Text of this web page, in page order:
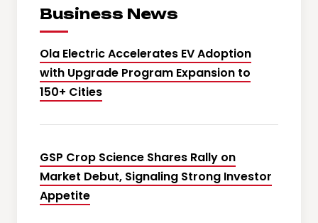
Business News
Ola Electric Accelerates EV Adoption
with Upgrade Program Expansion to
150+ Cities
GSP Crop Science Shares Rally on
Market Debut, Signaling Strong Investor
Appetite